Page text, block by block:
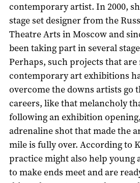
contemporary artist. In 2000,
stage set designer from the
Theatre Arts in Moscow and
been taking part in several
Perhaps, such projects that
contemporary art exhibitions
overcome the downs artists go
careers, like that melancholy
following an exhibition
adrenaline shot that made the
mile is fully over. According to
practice might also help young
to make ends meet and are